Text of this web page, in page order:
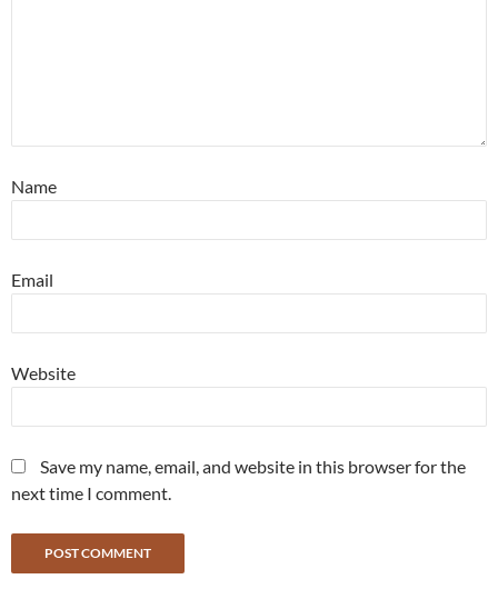
Name
Email
Website
Save my name, email, and website in this browser for the
next time I comment.